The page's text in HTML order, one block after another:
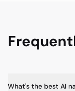
What's the best AI